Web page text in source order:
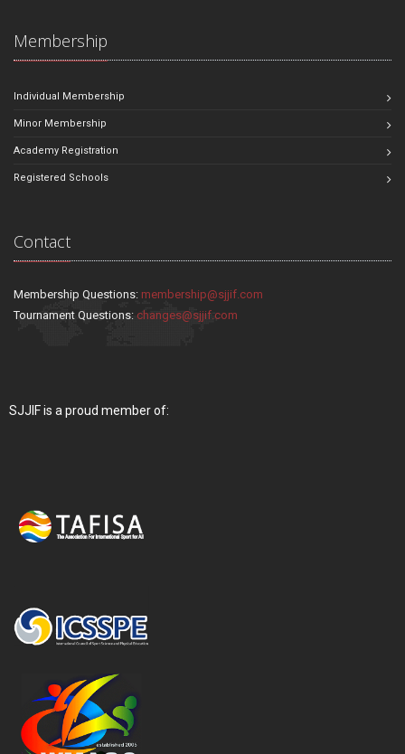
Membership
Individual Membership
Minor Membership
Academy Registration
Registered Schools
Contact
Membership Questions: membership@sjjif.com
Tournament Questions: changes@sjjif.com
SJJIF is a proud member of: